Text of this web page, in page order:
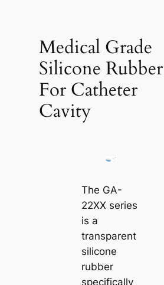
Medical Grade
Silicone Rubber
For Catheter
Cavity
The GA-
22XX series
is a
transparent
silicone
rubber
specifically